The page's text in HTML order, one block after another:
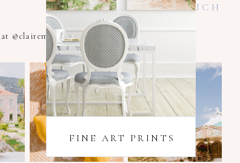
FINE ART PRINTS
@clairemacintyrexoxo
KEEP IN TOUCH